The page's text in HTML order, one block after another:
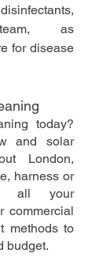
as
for disease
today?
and solar
London,
harness or
all your
commercial
methods to
budget.